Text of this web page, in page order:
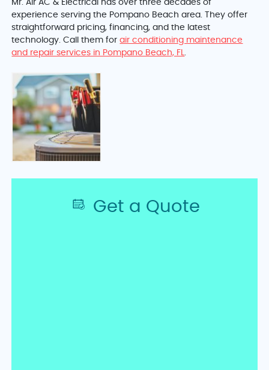
Mr. Air AC & Electrical has over three decades of
experience serving the Pompano Beach area. They offer
straightforward pricing, financing, and the latest
technology. Call them forair conditioning maintenance
and repair services in Pompano Beach, FL.
Get a Quote